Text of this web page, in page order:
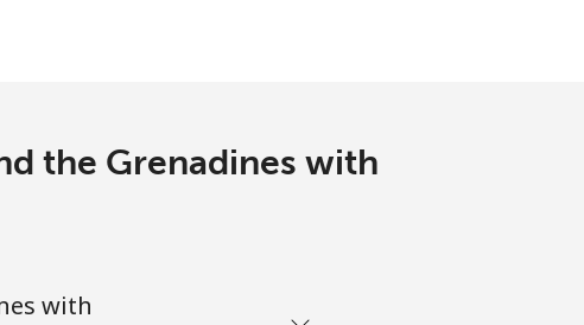
-
the Grenadines with
with